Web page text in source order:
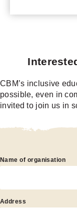
CBM’s inclusive
possible, even in
invited to join us in
Name of organisation
Address